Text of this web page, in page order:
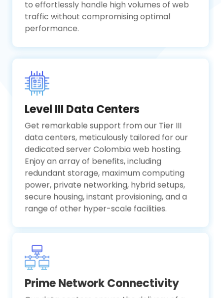
to effortlessly handle high volumes of web
traffic without compromising optimal
performance.
Level III Data Centers
Get remarkable support from our Tier III
data centers, meticulously tailored for our
dedicated server Colombia web hosting.
Enjoy an array of benefits, including
redundant storage, maximum computing
power, private networking, hybrid setups,
secure housing, instant provisioning, and a
range of other hyper-scale facilities.
Prime Network Connectivity